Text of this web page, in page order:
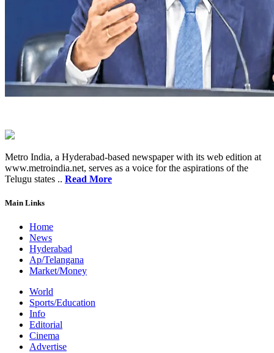
Metro India, a Hyderabad-based newspaper with its web edition at
www.metroindia.net, serves as a voice for the aspirations of the
Telugu states .. Read More
Main Links
Home
News
Hyderabad
Ap/Telangana
Market/Money
World
Sports/Education
Info
Editorial
Cinema
Advertise